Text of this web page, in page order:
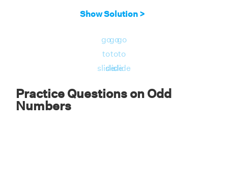
Method 2: We need to check the divisibility of
number 135 by 2, we get the remainder as 1.
This proves that 135 is an odd number.
odd number.
Show Solution >
go
to
slide
go
to
slide
go
to
slide
Practice Questions on Odd
Numbers